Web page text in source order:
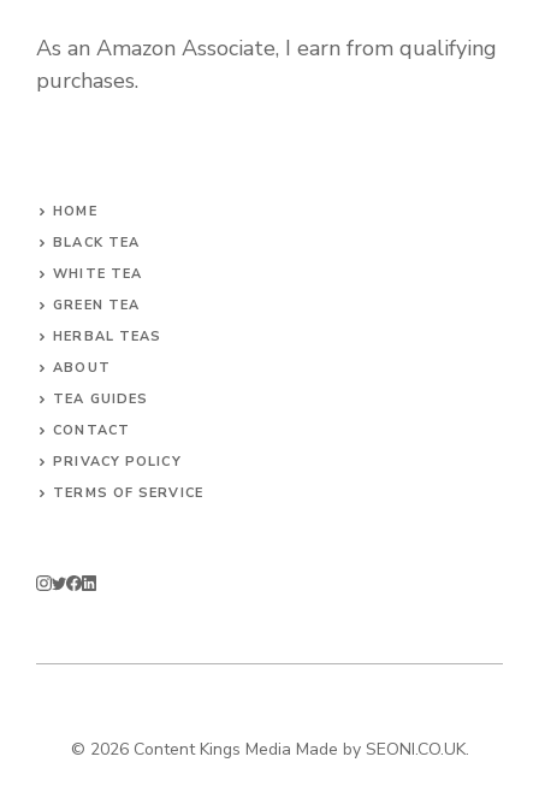
As an Amazon Associate, I earn from qualifying
purchases.
HOME
BLACK TEA
WHITE TEA
GREEN TEA
HERBAL TEAS
ABOUT
TEA GUIDES
CONTACT
PRIVACY POLICY
TERMS OF SERVICE
© 2026 Content Kings Media Made by SEONI.CO.UK.